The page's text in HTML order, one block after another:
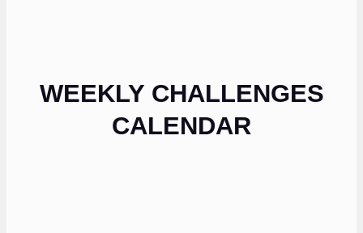
WEEKLY CHALLENGES
CALENDAR